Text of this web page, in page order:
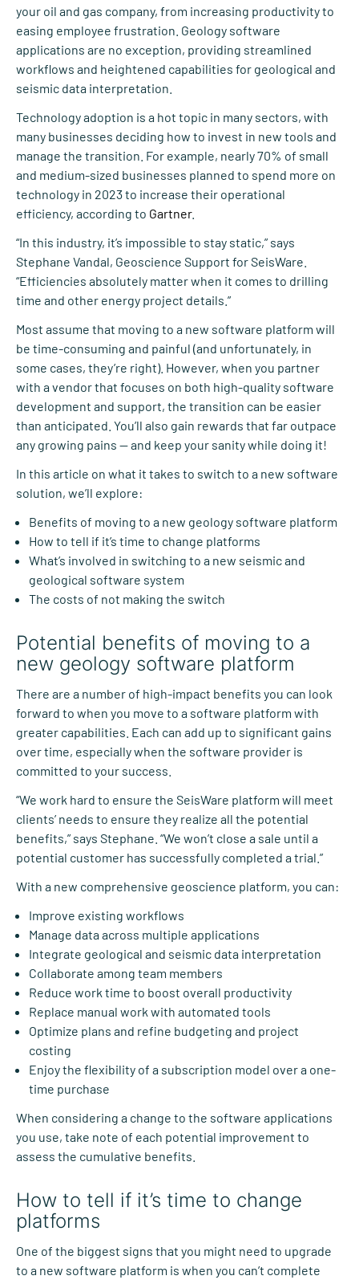
your oil and gas company, from increasing productivity to
easing employee frustration. Geology software
applications are no exception, providing streamlined
workflows and heightened capabilities for geological and
seismic data interpretation.
Technology adoption is a hot topic in many sectors, with
many businesses deciding how to invest in new tools and
manage the transition. For example, nearly 70% of small
and medium-sized businesses planned to spend more on
technology in 2023 to increase their operational
efficiency, according to Gartner.
“In this industry, it’s impossible to stay static,” says
Stephane Vandal, Geoscience Support for SeisWare.
“Efficiencies absolutely matter when it comes to drilling
time and other energy project details.”
Most assume that moving to a new software platform will
be time-consuming and painful (and unfortunately, in
some cases, they’re right). However, when you partner
with a vendor that focuses on both high-quality software
development and support, the transition can be easier
than anticipated. You’ll also gain rewards that far outpace
any growing pains — and keep your sanity while doing it!
In this article on what it takes to switch to a new software
solution, we’ll explore:
Benefits of moving to a new geology software platform
How to tell if it’s time to change platforms
What’s involved in switching to a new seismic and
geological software system
The costs of not making the switch
Potential benefits of moving to a
new geology software platform
There are a number of high-impact benefits you can look
forward to when you move to a software platform with
greater capabilities. Each can add up to significant gains
over time, especially when the software provider is
committed to your success.
“We work hard to ensure the SeisWare platform will meet
clients’ needs to ensure they realize all the potential
benefits,” says Stephane. “We won’t close a sale until a
potential customer has successfully completed a trial.”
With a new comprehensive geoscience platform, you can:
Improve existing workflows
Manage data across multiple applications
Integrate geological and seismic data interpretation
Collaborate among team members
Reduce work time to boost overall productivity
Replace manual work with automated tools
Optimize plans and refine budgeting and project
costing
Enjoy the flexibility of a subscription model over a one-
time purchase
When considering a change to the software applications
you use, take note of each potential improvement to
assess the cumulative benefits.
How to tell if it’s time to change
platforms
One of the biggest signs that you might need to upgrade
to a new software platform is when you can’t complete